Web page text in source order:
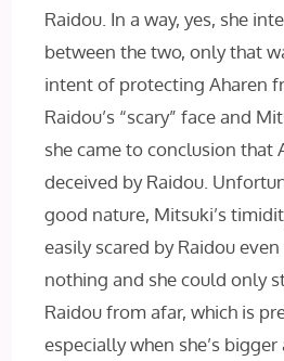
Raidou. In a way, yes, she
between the two, only that
intent of protecting Aharen
Raidou’s “scary” face and
she came to conclusion that
deceived by Raidou.
good nature, Mitsuki’s
easily scared by Raidou
nothing and she could only
Raidou from afar, which is
especially when she’s